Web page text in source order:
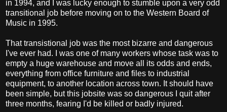
in 1994, and I was lucky enough to stumble upon a very odd
transitional job before moving on to the Western Board of
Music in 1995.
That transistional job was the most bizarre and dangerous
I've ever had. I was one of many workers whose task was to
empty a huge warehouse and move all its odds and ends,
everything from office furniture and files to industrial
equipment, to another location across town. It should have
been simple, but this jobsite was so dangerous I quit after
three months, fearing I'd be killed or badly injured.